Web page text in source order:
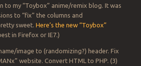
to my “Toybox” anime/remix blog. It was
to “fix” the columns and
sweet. Here’s the new “Toybox”
in Firefox or IE7.)
image to (randomizing?) header. Fix
website. Convert HTML to PHP. (3)